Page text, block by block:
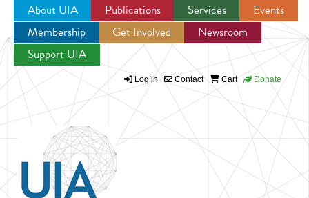
Jump to navigation
About UIA Publications Services
Events
Membership
Get Involved
Newsroom
Support UIA
Log in Contact Cart Donate